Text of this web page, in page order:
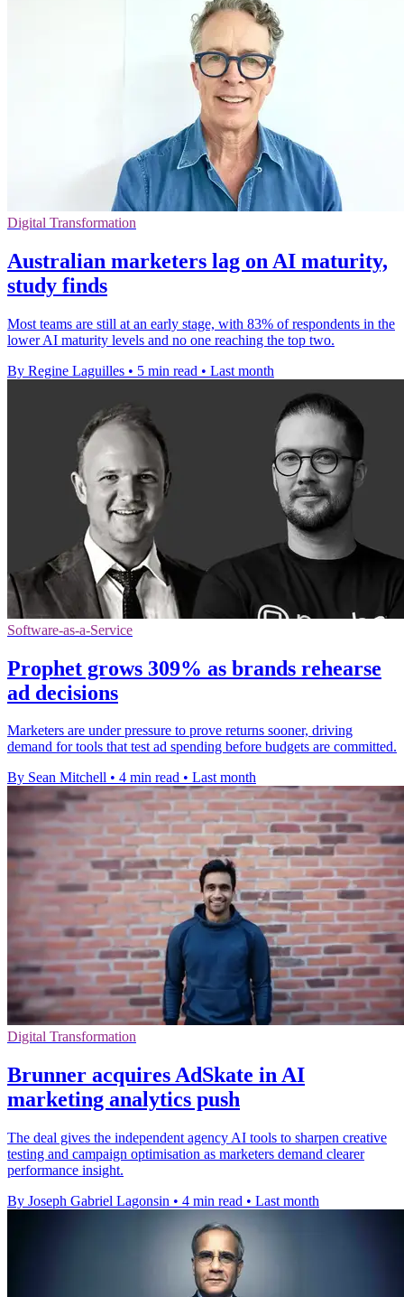
Digital Transformation
Australian marketers lag on AI maturity,
study finds
Most teams are still at an early stage, with 83% of respondents in the
lower AI maturity levels and no one reaching the top two.
By Regine Laguilles • 5 min read • Last month
Software-as-a-Service
Prophet grows 309% as brands rehearse
ad decisions
Marketers are under pressure to prove returns sooner, driving
demand for tools that test ad spending before budgets are committed.
By Sean Mitchell • 4 min read • Last month
Digital Transformation
Brunner acquires AdSkate in AI
marketing analytics push
The deal gives the independent agency AI tools to sharpen creative
testing and campaign optimisation as marketers demand clearer
performance insight.
By Joseph Gabriel Lagonsin • 4 min read • Last month